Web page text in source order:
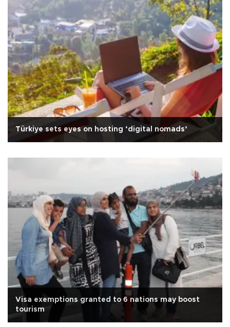
Türkiye sets eyes on hosting ‘digital nomads’
Visa exemptions granted to 6 nations may boost
tourism